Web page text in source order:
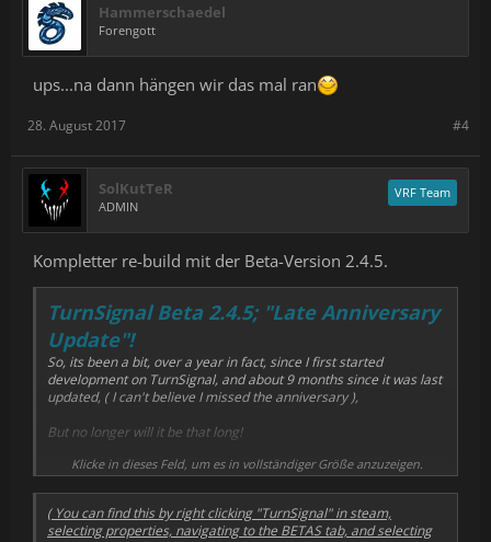
Hammerschaedel
Forengott
ups...na dann hängen wir das mal ran
#4
28. August 2017
SolKutTeR
ADMIN
VRF Team
Kompletter re-build mit der Beta-Version 2.4.5.
TurnSignal Beta 2.4.5; "Late Anniversary
Update"!
So, its been a bit, over a year in fact, since I first started
development on TurnSignal, and about 9 months since it was last
updated, ( I can't believe I missed the anniversary ),
But no longer will it be that long!
I've been pulling super long nights to finally get time for
If you're brave and willing, and want to test the latest ( and
hopefully greatest ) version of TurnSignal and its newest Turn
Klicke in dieses Feld, um es in vollständiger Größe anzuzeigen.
( You can find this by right clicking "TurnSignal" in steam,
selecting properties, navigating to the BETAS tab, and selecting